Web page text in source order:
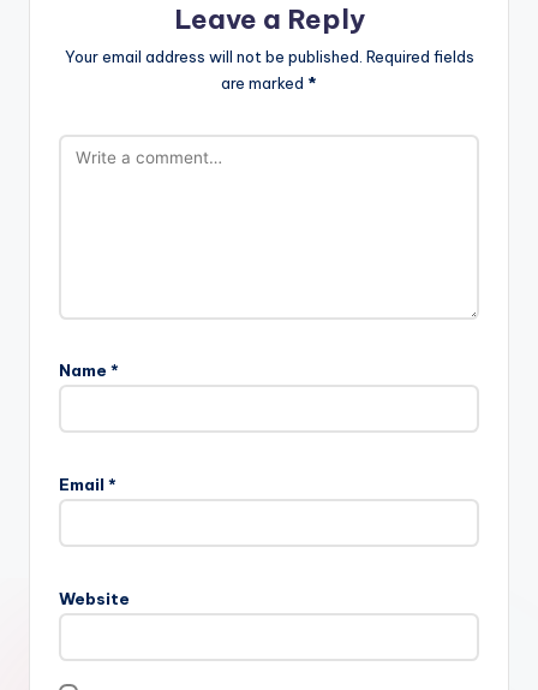
Leave a Reply
Your email address will not be published. Required fields
are marked *
Name *
Email *
Website